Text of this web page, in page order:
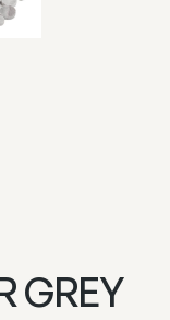
GREY